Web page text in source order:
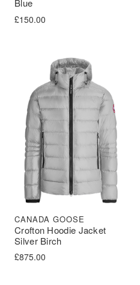
Blue
£150.00
Crofton Hoodie Jacket
Silver Birch
CANADA GOOSE
£875.00